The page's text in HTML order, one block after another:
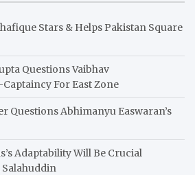
Stars & Helps Pakistan Square
Questions Vaibhav
For East Zone
Questions Abhimanyu Easwaran’s
Adaptability Will Be Crucial